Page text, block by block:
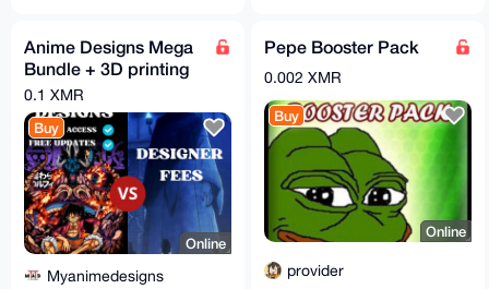
Anime Designs Mega
Bundle + 3D printing
Anime Designs And
Extra Bundles.
0.1 XMR
Buy
Online
Myanimedesigns
Pepe Booster Pack
0.002 XMR
Buy
Online
provider